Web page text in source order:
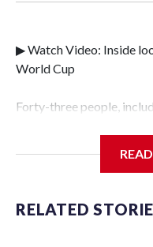
▶ Watch Video: Inside
World Cup
Forty-three people,
Police Department's
specialized NYPD
individuals."The surprise
RELATED